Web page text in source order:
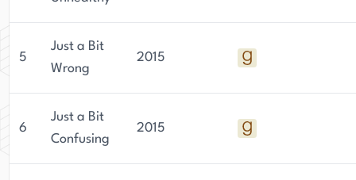
5
Just a Bit
Wrong
2015
6
Just a Bit
Confusing
2015